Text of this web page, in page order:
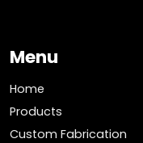
Menu
Home
Products
Custom Fabrication